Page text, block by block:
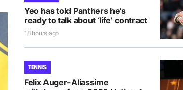
Yeo has told Panthers he’s
ready to talk about ‘life’ contract
18 hours ago
TENNIS
Felix Auger-Aliassime